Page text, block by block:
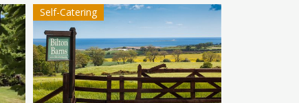
Self-Catering